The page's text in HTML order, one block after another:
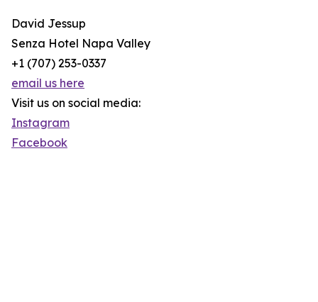
David Jessup
Senza Hotel Napa Valley
+1 (707) 253-0337
email us here
Visit us on social media:
Instagram
Facebook